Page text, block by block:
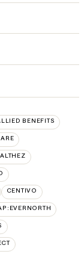
BENEFITS
CENTIVO